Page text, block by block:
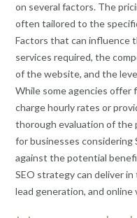
on several factors. The
often tailored to the
Factors that can influence
services required, the
of the website, and the
While some agencies offer
charge hourly rates or
thorough evaluation of the
for businesses
against the potential
SEO strategy can deliver
lead generation, and online